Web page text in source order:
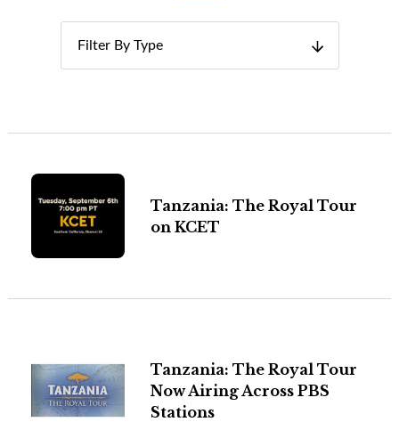
Filter By Type
Tanzania: The Royal Tour
on KCET
Tanzania: The Royal Tour
Now Airing Across PBS
Stations